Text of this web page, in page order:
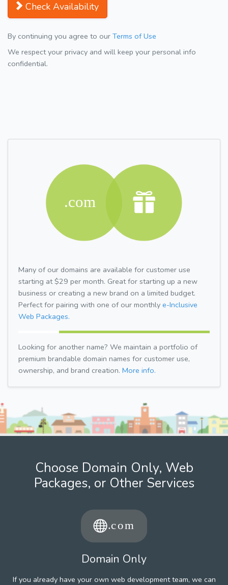
Check Availability
By continuing you agree to our Terms of Use
We respect your privacy and will keep your personal info
confidential.
Many of our domains are available for customer use
starting at $29 per month. Great for starting up a new
business or creating a new brand on a limited budget.
Perfect for pairing with one of our monthly e-Inclusive
Web Packages.
Looking for another name? We maintain a portfolio of
premium brandable domain names for customer use,
ownership, and brand creation. More info.
Choose Domain Only, Web
Packages, or Other Services
Domain Only
If you already have your own web development team, we can